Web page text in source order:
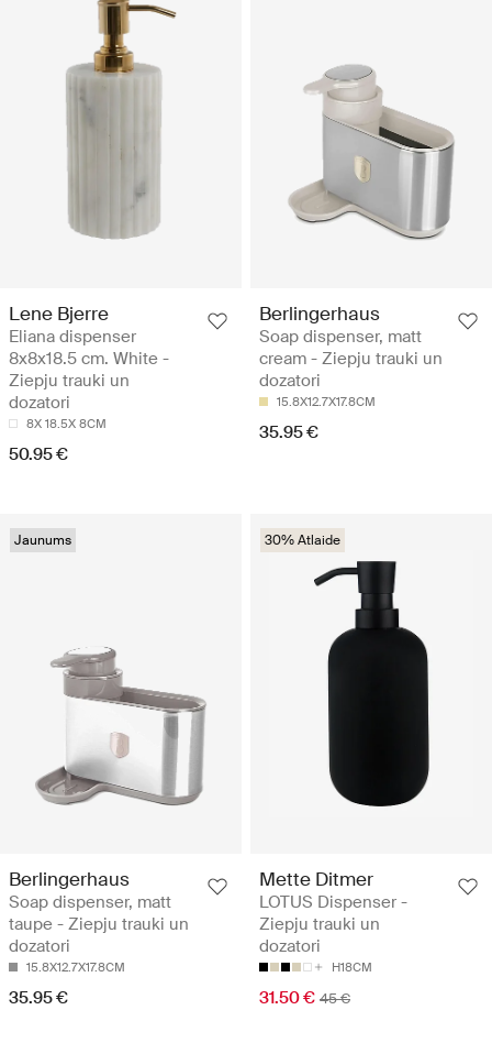
Lene Bjerre
Eliana dispenser
8x8x18.5 cm. White -
Ziepju trauki un
dozatori
8X 18.5X 8CM
50.95 €
Berlingerhaus
Soap dispenser, matt
cream - Ziepju trauki un
dozatori
15.8X12.7X17.8CM
35.95 €
Jaunums
Berlingerhaus
Soap dispenser, matt
taupe - Ziepju trauki un
dozatori
15.8X12.7X17.8CM
35.95 €
30% Atlaide
Mette Ditmer
LOTUS Dispenser -
Ziepju trauki un
dozatori
H18CM
31.50 € 45 €